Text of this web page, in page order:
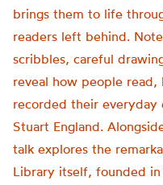
brings them to life
readers left behind.
scribbles, careful
reveal how people
recorded their everyday
Stuart England.
talk explores the
Library itself, founded